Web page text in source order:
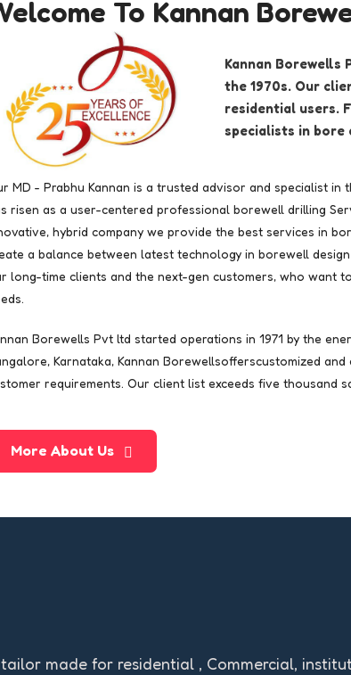
To Kannan
Kannan Borewells
the 1970s. Our
residential users.
specialists in bore
MD - Prabhu Kannan is a trusted advisor and specialist
risen as a user-centered professional borewell drilling
hybrid company we provide the best services in
a balance between latest technology in borewell
long-time clients and the next-gen customers, who want
Borewells Pvt ltd started operations in 1971 by the
Karnataka, Kannan Borewellsofferscustomized
requirements. Our client list exceeds five thousand
More About Us
made for residential , Commercial,